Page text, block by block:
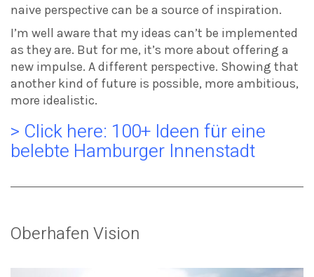
naive perspective can be a source of inspiration.
I’m well aware that my ideas can’t be implemented
as they are. But for me, it’s more about offering a
new impulse. A different perspective. Showing that
another kind of future is possible, more ambitious,
more idealistic.
> Click here: 100+ Ideen für eine
belebte Hamburger Innenstadt
Oberhafen Vision